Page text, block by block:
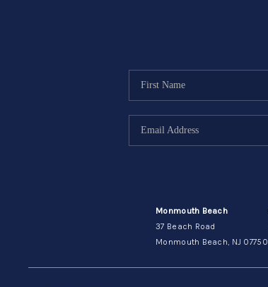
Monmouth Beach
37 Beach Road
Monmouth Beach, NJ 07750